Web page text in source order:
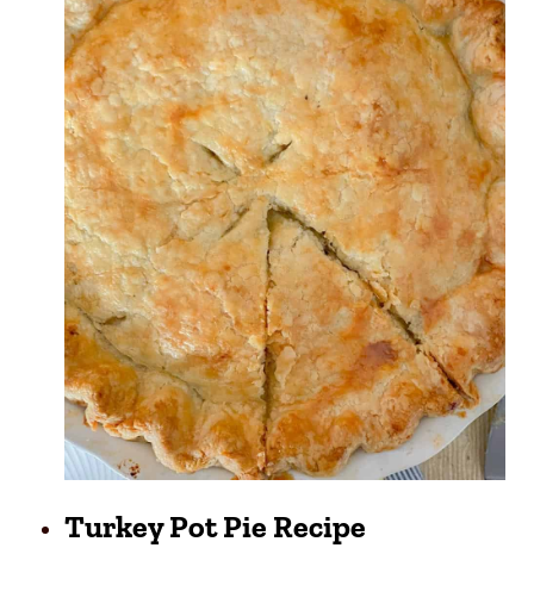
Turkey Pot Pie Recipe